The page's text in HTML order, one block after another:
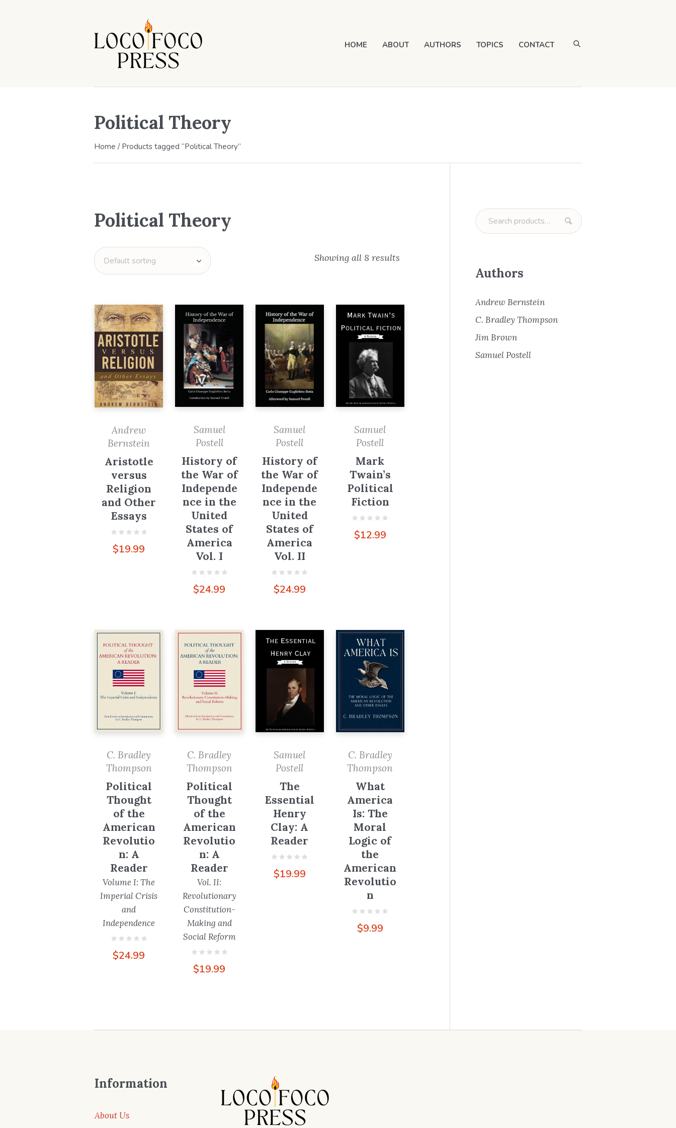
HOME ABOUT AUTHORS TOPICS CONTACT
Political Theory
Home / Products tagged “Political Theory”
Political Theory
Showing all 8 results
Andrew
Bernstein
Aristotle
versus
Religion
and Other
Essays
$19.99
Samuel
Postell
History of
the War of
Independe
nce in the
United
States of
America
Vol. I
$24.99
Samuel
Postell
History of
the War of
Independe
nce in the
United
States of
America
Vol. II
$24.99
Samuel
Postell
Mark
Twain’s
Political
Fiction
$12.99
C. Bradley
Thompson
Political
Thought
of the
American
Revolutio
n: A
Reader
Volume I: The
Imperial Crisis
and
Independence
$24.99
C. Bradley
Thompson
Political
Thought
of the
American
Revolutio
n: A
Reader
Vol. II:
Revolutionary
Constitution-
Making and
Social Reform
$19.99
Samuel
Postell
The
Essential
Henry
Clay: A
Reader
$19.99
C. Bradley
Thompson
What
America
Is: The
Moral
Logic of
the
American
Revolutio
n
$9.99
Authors
Andrew Bernstein
C. Bradley Thompson
Jim Brown
Samuel Postell
Information
About Us